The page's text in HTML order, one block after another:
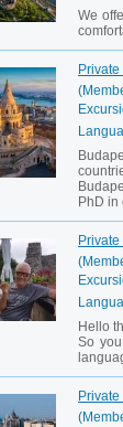
We
PhD in
Hello
So